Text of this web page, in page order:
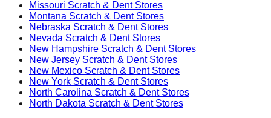
Missouri Scratch & Dent Stores
Montana Scratch & Dent Stores
Nebraska Scratch & Dent Stores
Nevada Scratch & Dent Stores
New Hampshire Scratch & Dent Stores
New Jersey Scratch & Dent Stores
New Mexico Scratch & Dent Stores
New York Scratch & Dent Stores
North Carolina Scratch & Dent Stores
North Dakota Scratch & Dent Stores